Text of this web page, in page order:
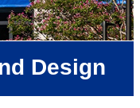
Design